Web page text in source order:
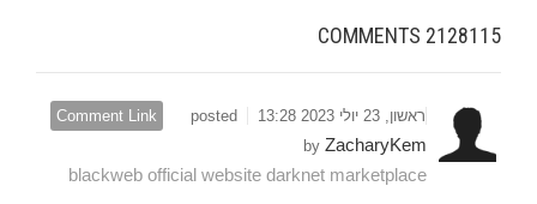
2128115
Comment Link ראשון, 23 יולי 2023 13:28
posted
by ZacharyKem
blackweb official website darknet marketplace